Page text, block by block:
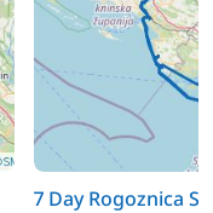
7 Day Rogoznica